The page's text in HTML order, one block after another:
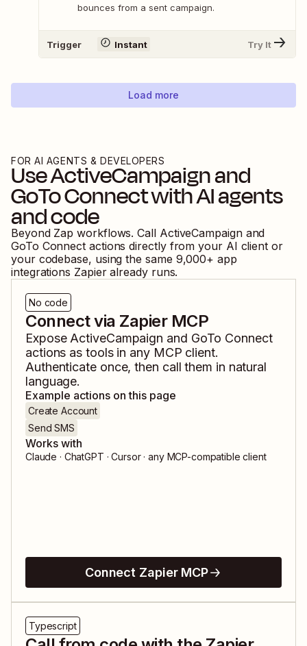
bounces from a sent campaign.
Trigger Instant Try It
Load more
FOR AI AGENTS & DEVELOPERS
UseActiveCampaignand
GoTo Connectwith AI agents
and code
Beyond Zap workflows. Call ActiveCampaignand
GoTo Connect actions directly from your AI client or
your codebase, using the same 9,000+ app
integrations Zapier already runs.
No code
Connect via Zapier MCP
Expose ActiveCampaign and GoTo Connect
actions as tools in any MCP client.
Authenticate once, then call them in natural
language.
Example actions on this page
Create Account
Send SMS
Works with
Claude · ChatGPT · Cursor · any MCP-compatible client
Connect Zapier MCP
Typescript